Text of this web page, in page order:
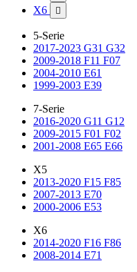
X6 
5-Serie
2017-2023 G31 G32
2009-2018 F11 F07
2004-2010 E61
1999-2003 E39
7-Serie
2016-2020 G11 G12
2009-2015 F01 F02
2001-2008 E65 E66
X5
2013-2020 F15 F85
2007-2013 E70
2000-2006 E53
X6
2014-2020 F16 F86
2008-2014 E71